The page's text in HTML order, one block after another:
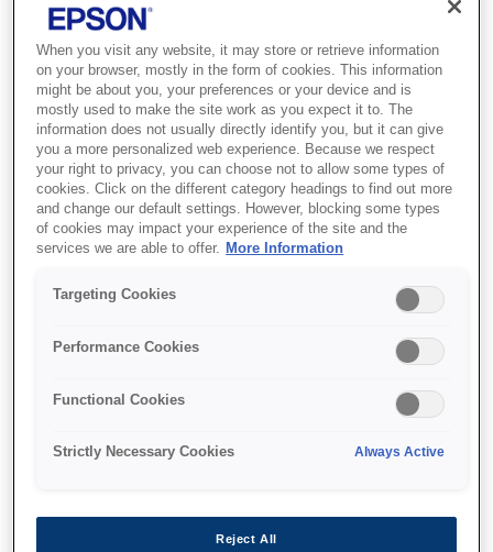
SKU : V12H002AG0
Laser TV 120" ALR
Screen - ELPSC36
Take full advantage of a bigger display
with our Epson Ultra Short Throw
120" (304.8 cm)
When you visit any website, it may store or retrieve information
on your browser, mostly in the form of cookies. This information
might be about you, your preferences or your device and is
mostly used to make the site work as you expect it to. The
information does not usually directly identify you, but it can give
you a more personalized web experience. Because we respect
your right to privacy, you can choose not to allow some types of
cookies. Click on the different category headings to find out more
and change our default settings. However, blocking some types
of cookies may impact your experience of the site and the
services we are able to offer.
More Information
Targeting Cookies
Performance Cookies
Functional Cookies
Strictly Necessary Cookies Always Active
Reject All